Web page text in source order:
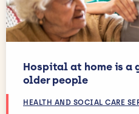
Hospital at home is a
older people
HEALTH AND SOCIAL CARE